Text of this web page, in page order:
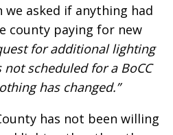
asked if anything had
county paying for new
for additional lighting
scheduled for a BoCC
has changed.”
has not been willing